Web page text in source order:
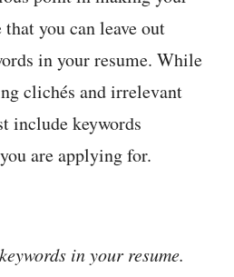
you can leave out
in your resume. While
clichés and irrelevant
include keywords
are applying for.
in your resume.